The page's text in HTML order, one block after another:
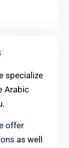
specialize
Arabic
offer
as well